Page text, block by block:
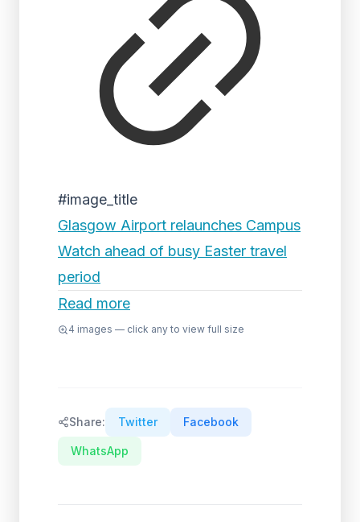
#image_title
Glasgow Airport relaunches Campus
Watch ahead of busy Easter travel
period
Read more
4 images — click any to view full size
Share: Twitter Facebook
WhatsApp